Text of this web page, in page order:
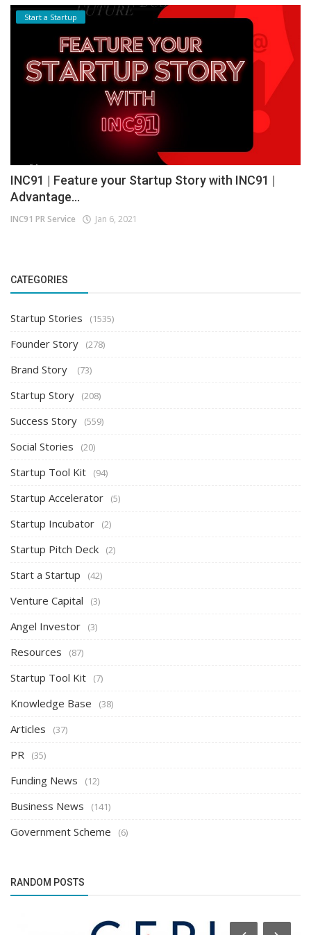
Start a Startup
INC91 | Feature your Startup Story with INC91 |
Advantage...
INC91 PR Service Jan 6, 2021
CATEGORIES
Startup Stories (1535)
Founder Story (278)
Brand Story (73)
Startup Story (208)
Success Story (559)
Social Stories (20)
Startup Tool Kit (94)
Startup Accelerator (5)
Startup Incubator (2)
Startup Pitch Deck (2)
Start a Startup (42)
Venture Capital (3)
Angel Investor (3)
Resources (87)
Startup Tool Kit (7)
Knowledge Base (38)
Articles (37)
PR (35)
Funding News (12)
Business News (141)
Government Scheme (6)
RANDOM POSTS